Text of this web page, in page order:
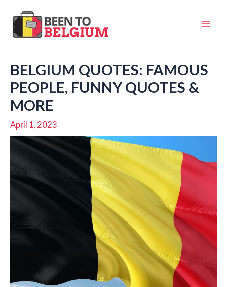
content
BELGIUM QUOTES: FAMOUS
PEOPLE, FUNNY QUOTES &
MORE
April 1, 2023